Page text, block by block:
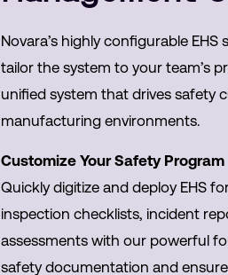
Novara’s highly configurable
tailor the system to your team’s
unified system that drives safety
manufacturing environments.
Customize Your Safety Program
Quickly digitize and deploy EHS
inspection checklists, incident
assessments with our powerful
safety documentation and